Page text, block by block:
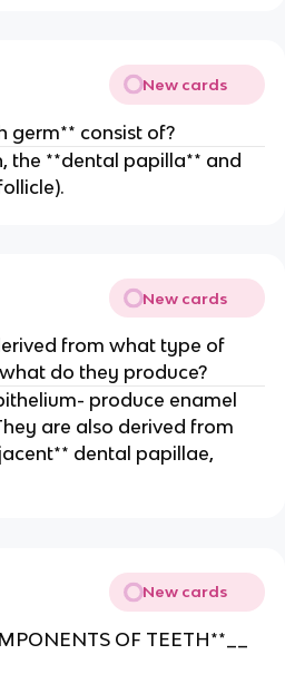
New cards
germ** consist of?
the **dental papilla** and
New cards
from what type of
do they produce?
produce enamel
are also derived from
dental papillae,
New cards
OF TEETH**__